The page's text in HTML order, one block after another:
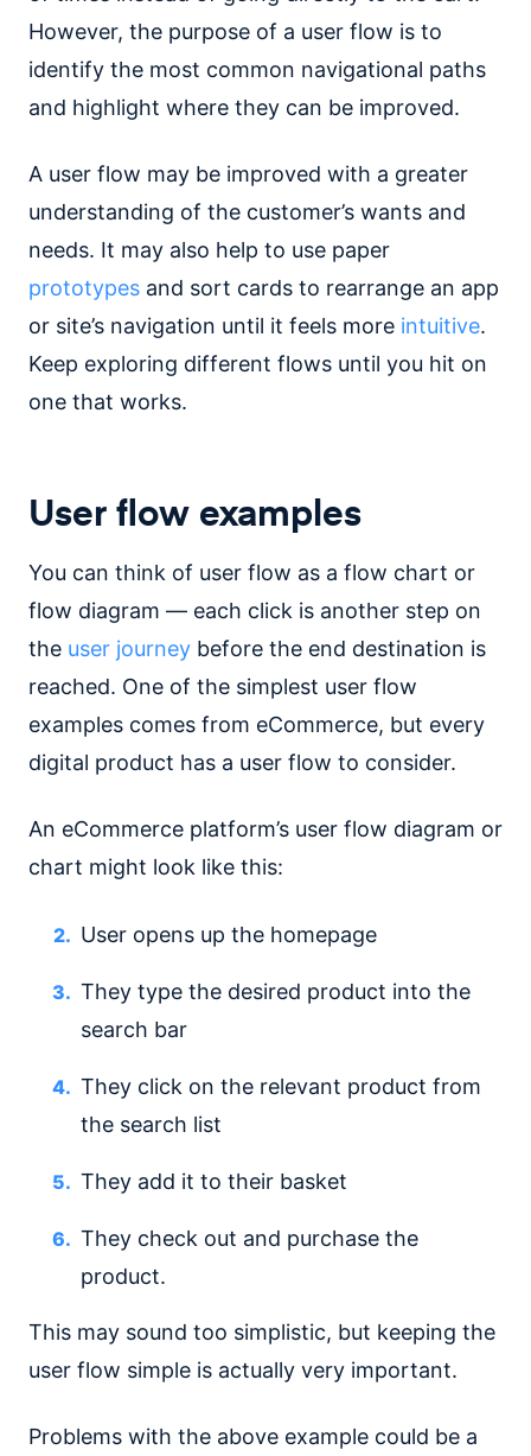
However, the purpose of a user flow is to
identify the most common navigational paths
and highlight where they can be improved.
A user flow may be improved with a greater
understanding of the customer’s wants and
needs. It may also help to use paper
prototypes and sort cards to rearrange an app
or site’s navigation until it feels more intuitive.
Keep exploring different flows until you hit on
one that works.
User flow examples
You can think of user flow as a flow chart or
flow diagram — each click is another step on
the user journey before the end destination is
reached. One of the simplest user flow
examples comes from eCommerce, but every
digital product has a user flow to consider.
An eCommerce platform’s user flow diagram or
chart might look like this:
User opens up the homepage
They type the desired product into the
search bar
They click on the relevant product from
the search list
They add it to their basket
They check out and purchase the
product.
This may sound too simplistic, but keeping the
user flow simple is actually very important.
Problems with the above example could be a